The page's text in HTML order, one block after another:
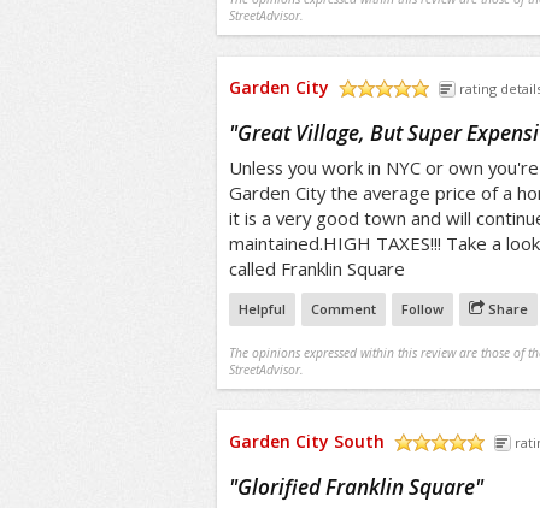
StreetAdvisor.
Garden City rating
"Great Village, But Super
Unless you work in NYC or own
Garden City the average price of a
it is a very good town and will
maintained.HIGH TAXES!!! Take a
called Franklin Square
Helpful Comment Follow Share
The opinions expressed within this review are those of
StreetAdvisor.
Garden City South
"Glorified Franklin Square"